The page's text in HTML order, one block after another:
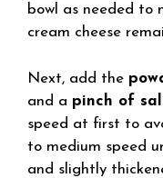
bowl as needed to
cream cheese
Next, add the
and a pinch of
speed at first to
to medium speed
and slightly